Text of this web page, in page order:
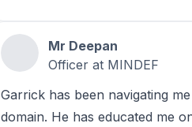
Mr Deepan
Officer at MINDEF
Garrick has been navigating
domain. He has educated me